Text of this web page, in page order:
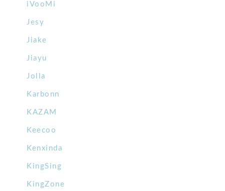
iVooMi
Jesy
Jiake
Jiayu
Jolla
Karbonn
KAZAM
Keecoo
Kenxinda
KingSing
KingZone